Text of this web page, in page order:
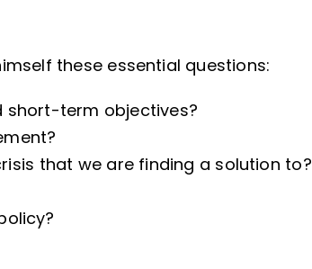
these essential questions:
short-term objectives?
that we are finding a solution to?